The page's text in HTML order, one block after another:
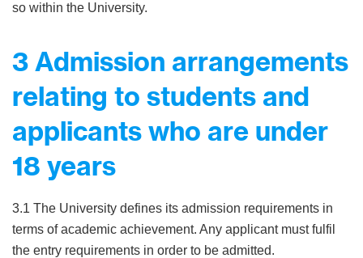
so within the University.
3 Admission arrangements
relating to students and
applicants who are under
18 years
3.1 The University defines its admission requirements in
terms of academic achievement. Any applicant must fulfil
the entry requirements in order to be admitted.